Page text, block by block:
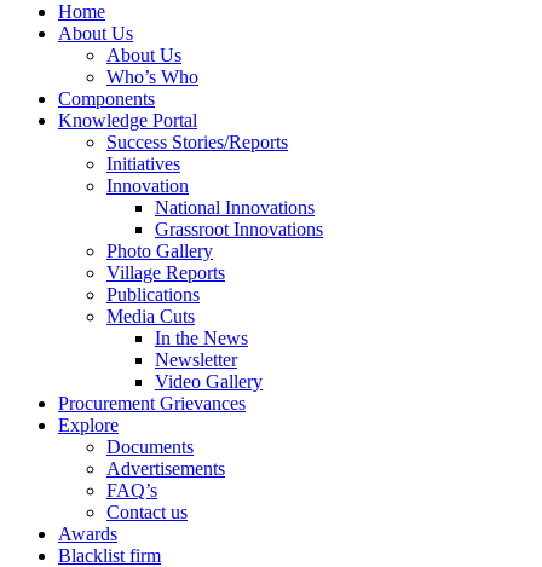
Home
About Us
About Us
Who’s Who
Components
Knowledge Portal
Success Stories/Reports
Initiatives
Innovation
National Innovations
Grassroot Innovations
Photo Gallery
Village Reports
Publications
Media Cuts
In the News
Newsletter
Video Gallery
Procurement Grievances
Explore
Documents
Advertisements
FAQ’s
Contact us
Awards
Blacklist firm